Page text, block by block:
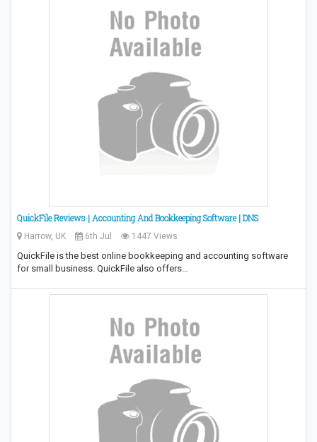
QuickFile Reviews | Accounting And Bookkeeping Software | DNS
Harrow, UK 6th Jul 1447 Views
QuickFile is the best online bookkeeping and accounting software
for small business. QuickFile also offers…